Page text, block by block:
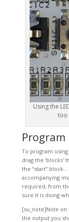
Using the
too
Program
To program
drag the
the “start”
accompanying
required, from
sure it is doing
[su_note]Note on
the output you